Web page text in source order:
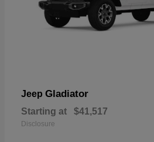
Jeep Gladiator
Starting at $41,517
Disclosure